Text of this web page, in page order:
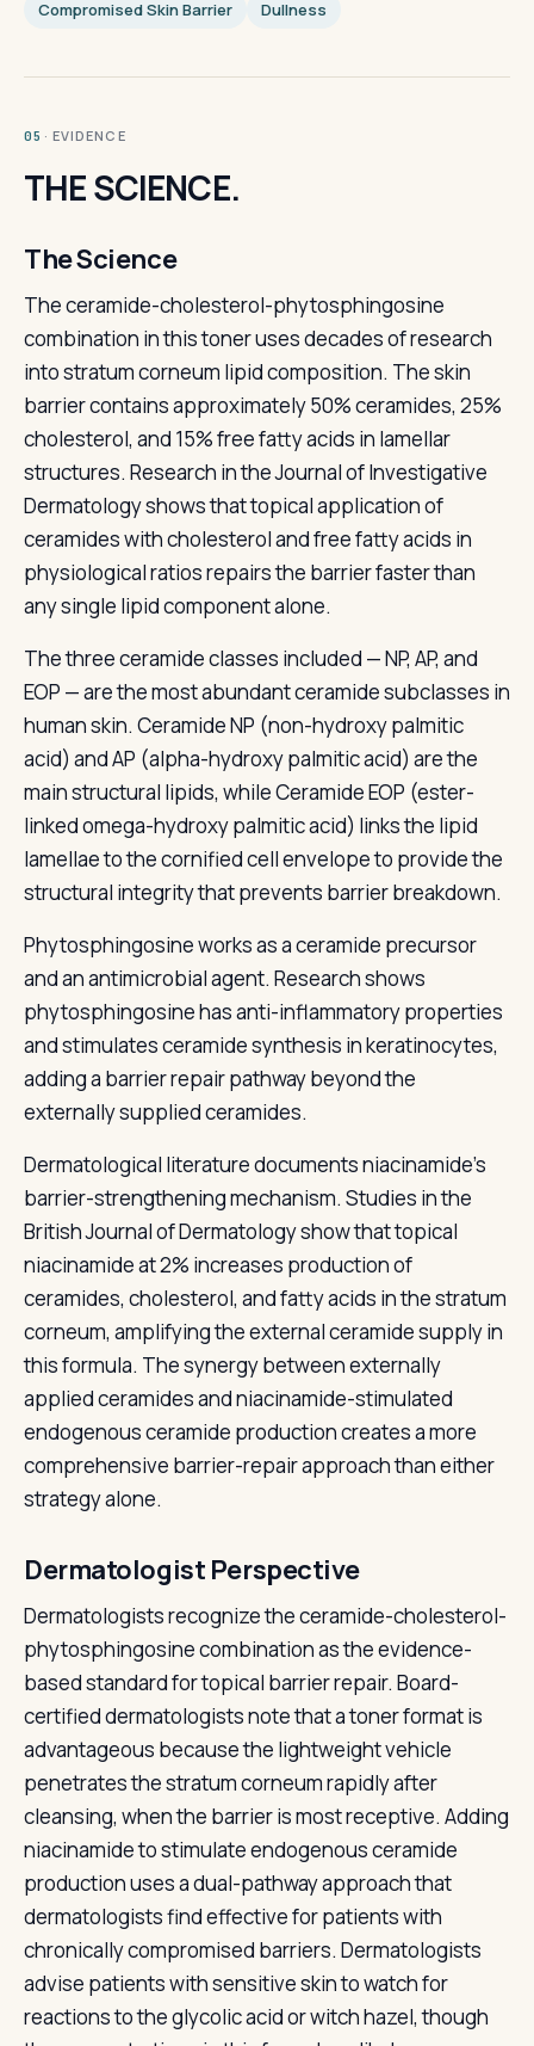
Compromised Skin Barrier
Dullness
05 · EVIDENCE
THE SCIENCE.
The Science
The ceramide-cholesterol-phytosphingosine
combination in this toner uses decades of research
into stratum corneum lipid composition. The skin
barrier contains approximately 50% ceramides, 25%
cholesterol, and 15% free fatty acids in lamellar
structures. Research in the Journal of Investigative
Dermatology shows that topical application of
ceramides with cholesterol and free fatty acids in
physiological ratios repairs the barrier faster than
any single lipid component alone.
The three ceramide classes included — NP, AP, and
EOP — are the most abundant ceramide subclasses in
human skin. Ceramide NP (non-hydroxy palmitic
acid) and AP (alpha-hydroxy palmitic acid) are the
main structural lipids, while Ceramide EOP (ester-
linked omega-hydroxy palmitic acid) links the lipid
lamellae to the cornified cell envelope to provide the
structural integrity that prevents barrier breakdown.
Phytosphingosine works as a ceramide precursor
and an antimicrobial agent. Research shows
phytosphingosine has anti-inflammatory properties
and stimulates ceramide synthesis in keratinocytes,
adding a barrier repair pathway beyond the
externally supplied ceramides.
Dermatological literature documents niacinamide's
barrier-strengthening mechanism. Studies in the
British Journal of Dermatology show that topical
niacinamide at 2% increases production of
ceramides, cholesterol, and fatty acids in the stratum
corneum, amplifying the external ceramide supply in
this formula. The synergy between externally
applied ceramides and niacinamide-stimulated
endogenous ceramide production creates a more
comprehensive barrier-repair approach than either
strategy alone.
Dermatologist Perspective
Dermatologists recognize the ceramide-cholesterol-
phytosphingosine combination as the evidence-
based standard for topical barrier repair. Board-
certified dermatologists note that a toner format is
advantageous because the lightweight vehicle
penetrates the stratum corneum rapidly after
cleansing, when the barrier is most receptive. Adding
niacinamide to stimulate endogenous ceramide
production uses a dual-pathway approach that
dermatologists find effective for patients with
chronically compromised barriers. Dermatologists
advise patients with sensitive skin to watch for
reactions to the glycolic acid or witch hazel, though